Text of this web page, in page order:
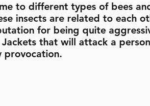
to different types of bees
insects are related to each
for being quite
Jackets that will attack a
provocation.